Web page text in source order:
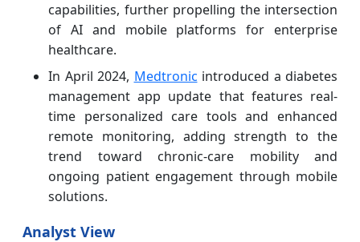
capabilities, further propelling the intersection
of AI and mobile platforms for enterprise
healthcare.
In April 2024, Medtronic introduced a diabetes
management app update that features real-
time personalized care tools and enhanced
remote monitoring, adding strength to the
trend toward chronic-care mobility and
ongoing patient engagement through mobile
solutions.
Analyst View